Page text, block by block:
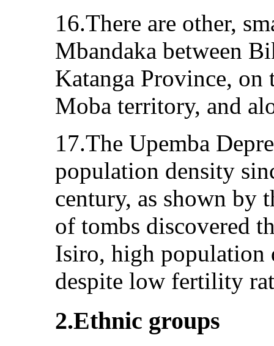
16.There are other,
Mbandaka between
Katanga Province,
Moba territory, and
17.The Upemba
population density
century, as shown by
of tombs discovered
Isiro, high population
despite low fertility
2.Ethnic groups